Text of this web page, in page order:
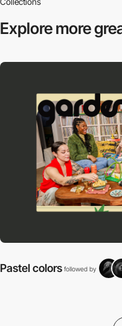
Explore more
Pastel colors followed by